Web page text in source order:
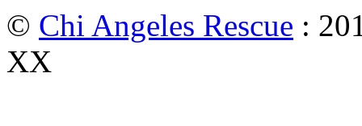
© Chi Angeles Rescue :
XX